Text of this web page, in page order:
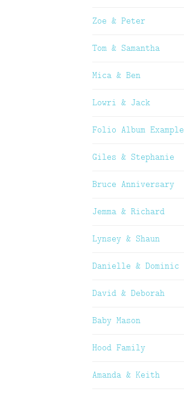
Zoe & Peter
Tom & Samantha
Mica & Ben
Lowri & Jack
Folio Album Example
Giles & Stephanie
Bruce Anniversary
Jemma & Richard
Lynsey & Shaun
Danielle & Dominic
David & Deborah
Baby Mason
Hood Family
Amanda & Keith